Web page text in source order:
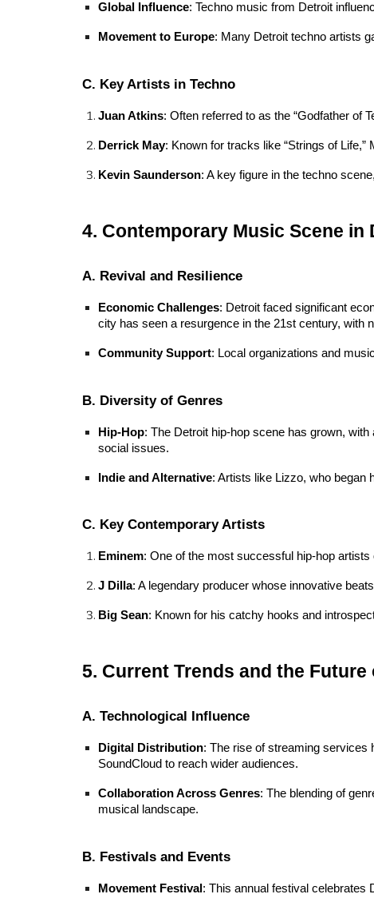
Global Influence: Techno music from Detroit
Movement to Europe: Many Detroit techno artists
C. Key Artists in Techno
Juan Atkins: Often referred to as the “Godfather of
Derrick May: Known for tracks like “Strings of
Kevin Saunderson: A key figure in the techno
4. Contemporary Music Scene in
A. Revival and Resilience
Economic Challenges: Detroit faced significant
city has seen a resurgence in the 21st century, with
Community Support: Local organizations and
B. Diversity of Genres
Hip-Hop: The Detroit hip-hop scene has grown,
social issues.
Indie and Alternative: Artists like Lizzo, who began
C. Key Contemporary Artists
Eminem: One of the most successful hip-hop
J Dilla: A legendary producer whose innovative
Big Sean: Known for his catchy hooks and
5. Current Trends and the
A. Technological Influence
Digital Distribution: The rise of streaming services
SoundCloud to reach wider audiences.
Collaboration Across Genres: The blending of
musical landscape.
B. Festivals and Events
Movement Festival : This annual festival celebrates